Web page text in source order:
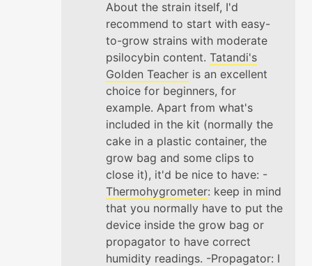
About the strain itself, I'd
recommend to start with easy-
to-grow strains with moderate
psilocybin content. Tatandi's
Golden Teacher is an excellent
choice for beginners, for
example. Apart from what's
included in the kit (normally the
cake in a plastic container, the
grow bag and some clips to
close it), it'd be nice to have: -
Thermohygrometer: keep in mind
that you normally have to put the
device inside the grow bag or
propagator to have correct
humidity readings. -Propagator: I